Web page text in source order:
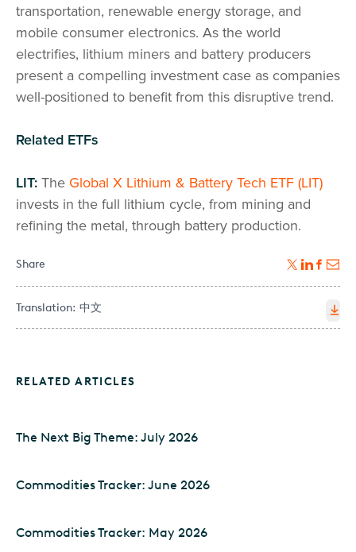
transportation, renewable energy storage, and
mobile consumer electronics. As the world
electrifies, lithium miners and battery producers
present a compelling investment case as companies
well-positioned to benefit from this disruptive trend.
Related ETFs
LIT: The Global X Lithium & Battery Tech ETF (LIT)
invests in the full lithium cycle, from mining and
refining the metal, through battery production.
Share
Translation: 中文
RELATED ARTICLES
The Next Big Theme: July 2026
Commodities Tracker: June 2026
Commodities Tracker: May 2026